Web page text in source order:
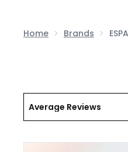
Home Brands ESPA
Average Reviews